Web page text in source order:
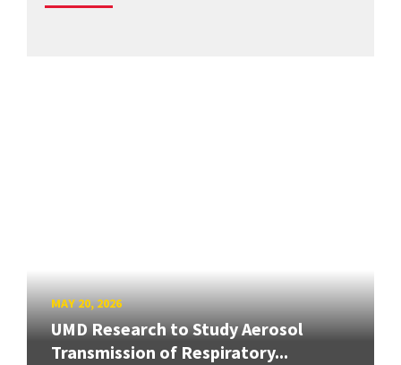
MAY 20, 2026
UMD Research to Study Aerosol
Transmission of Respiratory...